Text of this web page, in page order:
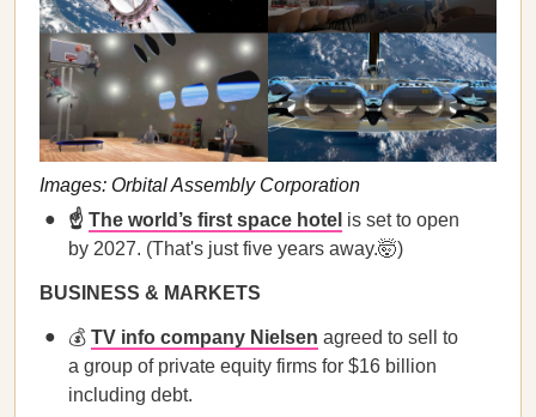
Images: Orbital Assembly Corporation
☝️ The world’s first space hotel is set to open
by 2027. (That's just five years away.🤯)
BUSINESS & MARKETS
💰 TV info company Nielsen agreed to sell to
a group of private equity firms for $16 billion
including debt.